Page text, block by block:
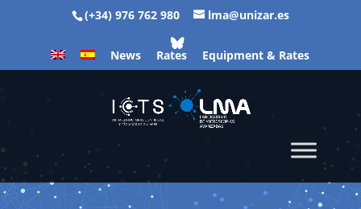
(+34) 976 762 980 lma@unizar.es
News Rates Equipment & Rates